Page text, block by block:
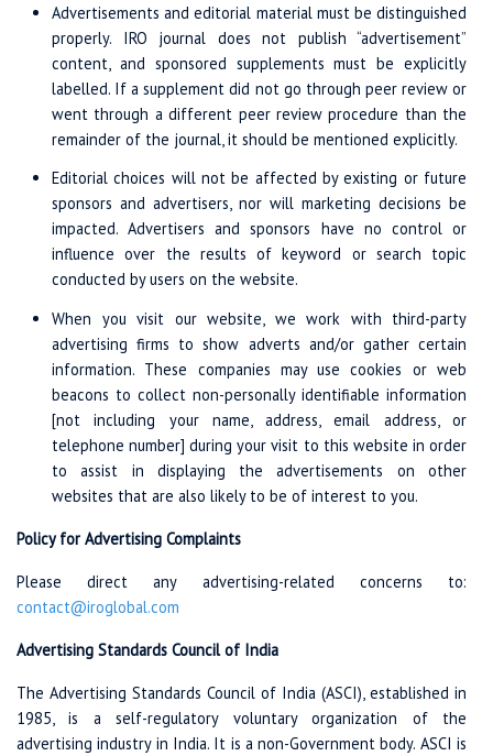
Advertisements and editorial material must be distinguished
properly. IRO journal does not publish “advertisement”
content, and sponsored supplements must be explicitly
labelled. If a supplement did not go through peer review or
went through a different peer review procedure than the
remainder of the journal, it should be mentioned explicitly.
Editorial choices will not be affected by existing or future
sponsors and advertisers, nor will marketing decisions be
impacted. Advertisers and sponsors have no control or
influence over the results of keyword or search topic
conducted by users on the website.
When you visit our website, we work with third-party
advertising firms to show adverts and/or gather certain
information. These companies may use cookies or web
beacons to collect non-personally identifiable information
[not including your name, address, email address, or
telephone number] during your visit to this website in order
to assist in displaying the advertisements on other
websites that are also likely to be of interest to you.
Policy for Advertising Complaints
Please direct any advertising-related concerns to:
contact@iroglobal.com
Advertising Standards Council of India
The Advertising Standards Council of India (ASCI), established in
1985, is a self-regulatory voluntary organization of the
advertising industry in India. It is a non-Government body. ASCI is